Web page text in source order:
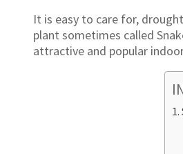
It is easy to care for,
plant sometimes called
attractive and popular